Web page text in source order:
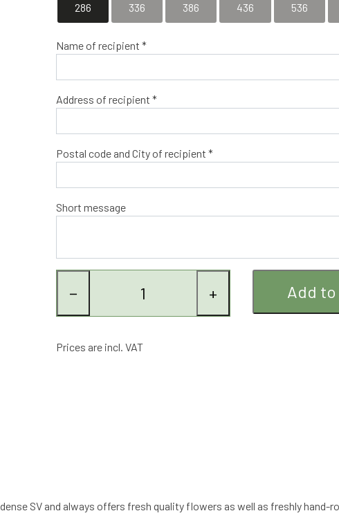
286 336 386 436 536
Name of recipient *
Address of recipient *
Postal code and City of recipient *
Short message
− + Add
Prices are incl. VAT
SV and always offers fresh quality flowers as well as freshly hand-